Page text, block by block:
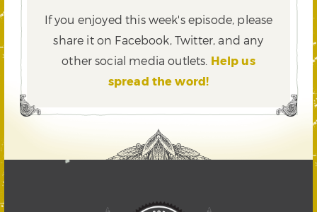
If you enjoyed this week's episode, please
share it on Facebook, Twitter,and any
other social media outlets. Help us
spread the word!